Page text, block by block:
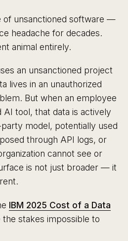
of unsanctioned software —
headache for decades.
animal entirely.
an unsanctioned project
lives in an unauthorized
But when an employee
AI tool, that data is actively
model, potentially used
through API logs, or
cannot see or
is not just broader — it
IBM 2025 Cost of a Data
the stakes impossible to